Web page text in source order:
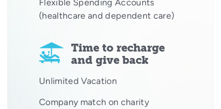
Flexible Spending Accounts
(healthcare and dependent care)
Time to recharge
and give back
Unlimited Vacation
Company match on charity